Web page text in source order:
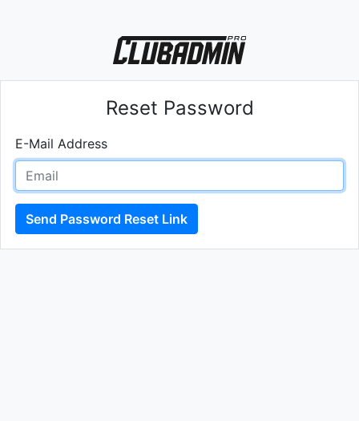
Reset Password
E-Mail Address
Send Password Reset Link